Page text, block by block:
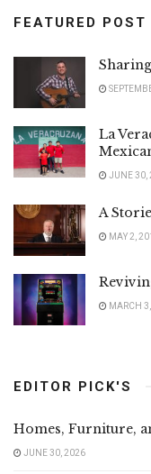
FEATURED POST
La
JUNE 30,
A
MAY 2,
MARCH
EDITOR PICK'S
Homes, Furniture,
JUNE 30, 2026